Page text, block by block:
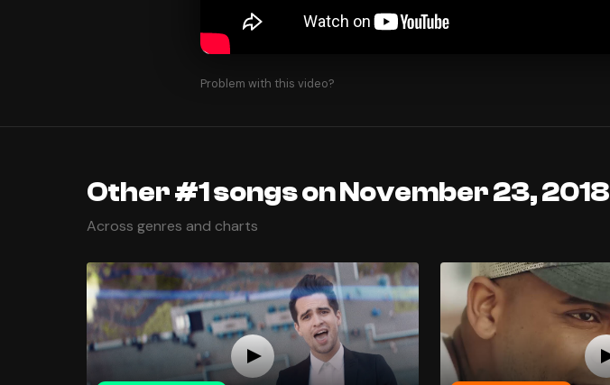
Problem with this video?
Other #1 songs on November 23, 2018
Across genres and charts